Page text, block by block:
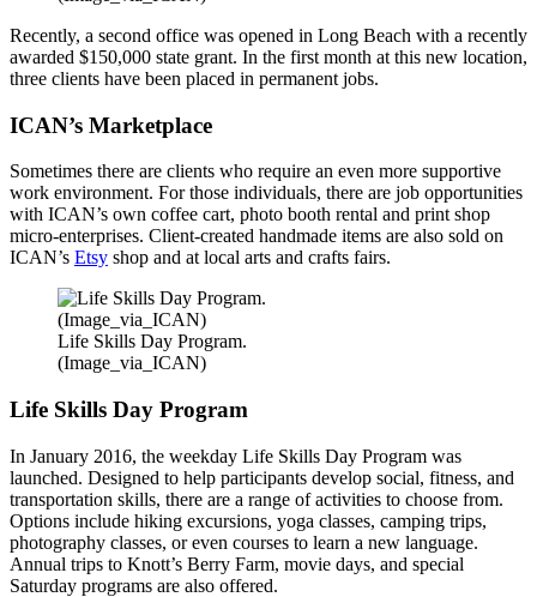
Recently, a second office was opened in Long Beach with a recently
awarded $150,000 state grant. In the first month at this new location,
three clients have been placed in permanent jobs.
ICAN’s Marketplace
Sometimes there are clients who require an even more supportive
work environment. For those individuals, there are job opportunities
with ICAN’s own coffee cart, photo booth rental and print shop
micro-enterprises. Client-created handmade items are also sold on
ICAN’s Etsy shop and at local arts and crafts fairs.
Life Skills Day Program.
(Image_via_ICAN)
Life Skills Day Program
In January 2016, the weekday Life Skills Day Program was
launched. Designed to help participants develop social, fitness, and
transportation skills, there are a range of activities to choose from.
Options include hiking excursions, yoga classes, camping trips,
photography classes, or even courses to learn a new language.
Annual trips to Knott’s Berry Farm, movie days, and special
Saturday programs are also offered.